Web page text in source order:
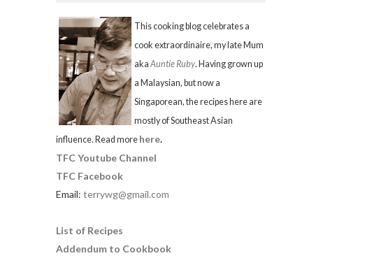
This cooking blog celebrates a
cook extraordinaire, my late Mum
akaAuntie Ruby. Having grown up
a Malaysian, but now a
Singaporean, the recipes here are
mostly of Southeast Asian
influence. Read more here.
TFC Youtube Channel
TFC Facebook
Email: terrywg@gmail.com
List of Recipes
Addendum to Cookbook